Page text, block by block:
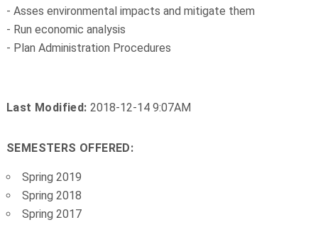
- Asses environmental impacts and mitigate them
- Run economic analysis
- Plan Administration Procedures
Last Modified: 2018-12-14 9:07AM
SEMESTERS OFFERED:
Spring 2019
Spring 2018
Spring 2017